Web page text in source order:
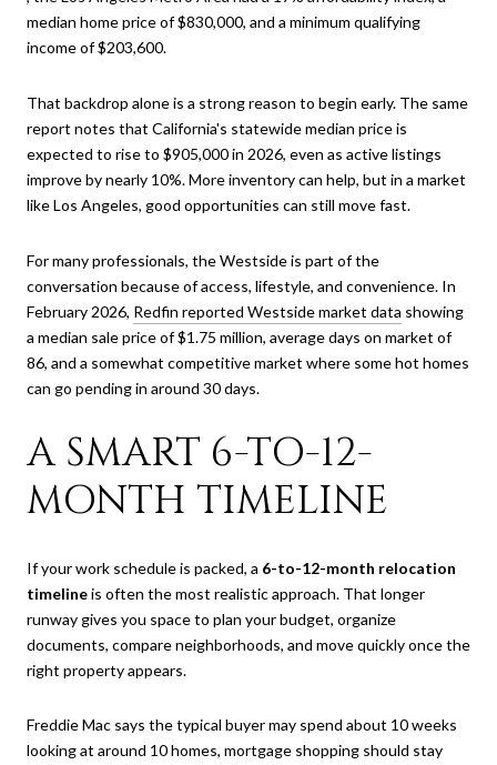
median home price of $830,000, and a minimum qualifying
income of $203,600.
That backdrop alone is a strong reason to begin early. The same
report notes that California's statewide median price is
expected to rise to $905,000 in 2026, even as active listings
improve by nearly 10%. More inventory can help, but in a market
like Los Angeles, good opportunities can still move fast.
For many professionals, the Westside is part of the
conversation because of access, lifestyle, and convenience. In
February 2026, Redfin reported Westside market data showing
a median sale price of $1.75 million, average days on market of
86, and a somewhat competitive market where some hot homes
can go pending in around 30 days.
A SMART 6-TO-12-
MONTH TIMELINE
If your work schedule is packed, a 6-to-12-month relocation
timelineis often the most realistic approach. That longer
runway gives you space to plan your budget, organize
documents, compare neighborhoods, and move quickly once the
right property appears.
Freddie Mac says the typical buyer may spend about 10 weeks
looking at around 10 homes, mortgage shopping should stay